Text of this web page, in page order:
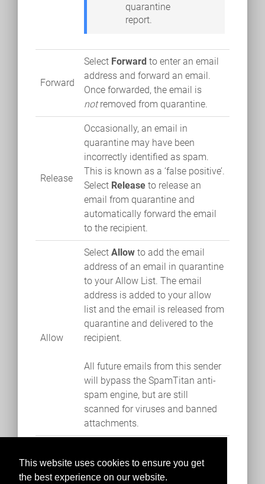
This website uses cookies to ensure you get
the best experience on our website.
quarantine
report.
Forward
Select Forward to enter an email
address and forward an email.
Once forwarded, the email is
notremoved from quarantine.
Release
Occasionally, an email in
quarantine may have been
incorrectly identified as spam.
This is known as a ‘false positive’.
Select Release to release an
email from quarantine and
automatically forward the email
to the recipient.
Allow
Select Allow to add the email
address of an email in quarantine
to your Allow List. The email
address is added to your allow
list and the email is released from
quarantine and delivered to the
recipient.
All future emails from this sender
will bypass the SpamTitan anti-
spam engine, but are still
scanned for viruses and banned
attachments.